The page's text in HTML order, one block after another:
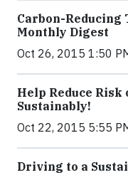
Carbon-Reducing
Monthly Digest
Oct 26, 2015 1:50
Help Reduce
Sustainably!
Oct 22, 2015 5:55
Driving to a